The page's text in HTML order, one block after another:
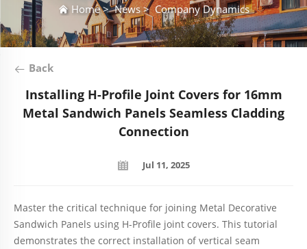
Home>News>Company Dynamics
Back
Installing H-Profile Joint Covers for 16mm
Metal Sandwich Panels Seamless Cladding
Connection
Jul 11, 2025
Master the critical technique for joining Metal Decorative
Sandwich Panels using H-Profile joint covers. This tutorial
demonstrates the correct installation of vertical seam